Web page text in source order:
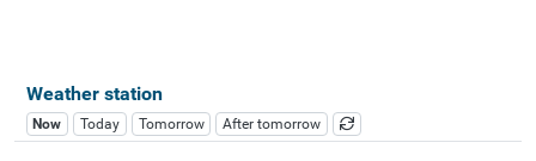
Weather station
Now Today Tomorrow After tomorrow